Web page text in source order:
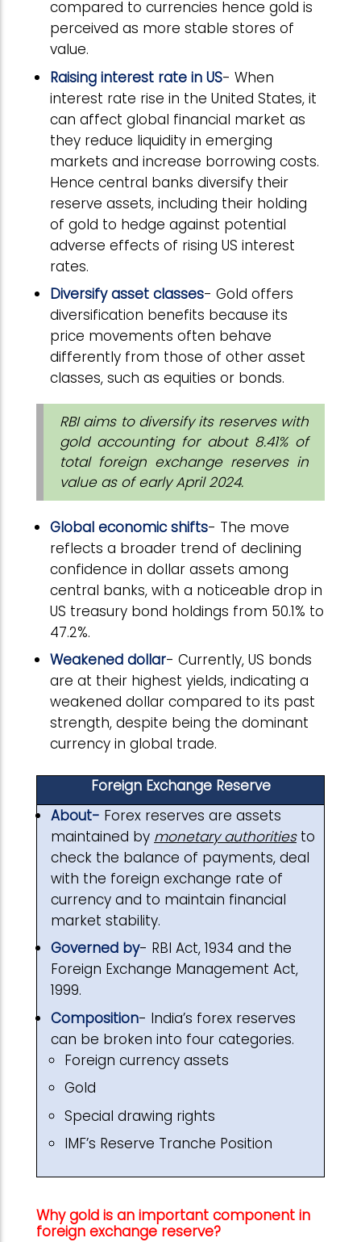
compared to currencies hence gold is
perceived as more stable stores of
value.
Raising interest rate in US- When
interest rate rise in the United States, it
can affect global financial market as
they reduce liquidity in emerging
markets and increase borrowing costs.
Hence central banks diversify their
reserve assets, including their holding
of gold to hedge against potential
adverse effects of rising US interest
rates.
Diversify asset classes- Gold offers
diversification benefits because its
price movements often behave
differently from those of other asset
classes, such as equities or bonds.
RBI aims to diversify its reserves with
gold accounting for about 8.41% of
total foreign exchange reserves in
value as of early April 2024.
Global economic shifts- The move
reflects a broader trend of declining
confidence in dollar assets among
central banks, with a noticeable drop in
US treasury bond holdings from 50.1% to
47.2%.
Weakened dollar- Currently, US bonds
are at their highest yields, indicating a
weakened dollar compared to its past
strength, despite being the dominant
currency in global trade.
Foreign Exchange Reserve
About- Forex reserves are assets
maintained by monetary authoritiesto
check the balance of payments, deal
with the foreign exchange rate of
currency and to maintain financial
market stability.
Governed by- RBI Act, 1934 and the
Foreign Exchange Management Act,
1999.
Composition- India’s forex reserves
can be broken into four categories.
Foreign currency assets
Gold
Special drawing rights
IMF’s Reserve Tranche Position
Why gold is an important component in
foreign exchange reserve?